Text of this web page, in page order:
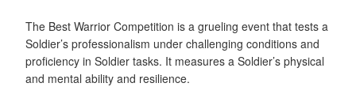
The Best Warrior Competition is a grueling event that tests a
Soldier’s professionalism under challenging conditions and
proficiency in Soldier tasks. It measures a Soldier’s physical
and mental ability and resilience.